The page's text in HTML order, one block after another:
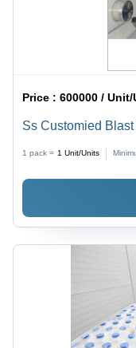
Price :600000 /
Ss Customied Blast
1 pack = 1 Unit/Units